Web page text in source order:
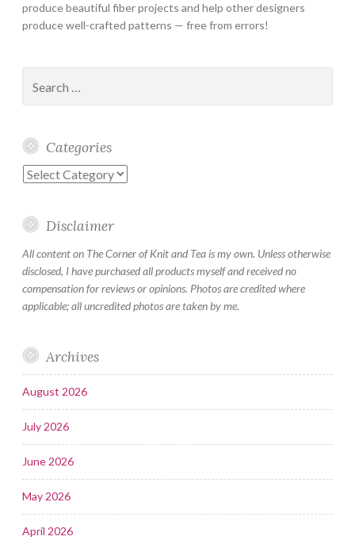
produce beautiful fiber projects and help other designers
produce well-crafted patterns — free from errors!
for:
Categories
Categories
Disclaimer
All content on The Corner of Knit and Tea is my own. Unless otherwise
disclosed, I have purchased all products myself and received no
compensation for reviews or opinions. Photos are credited where
applicable; all uncredited photos are taken by me.
Archives
August 2026
July 2026
June 2026
May 2026
April 2026